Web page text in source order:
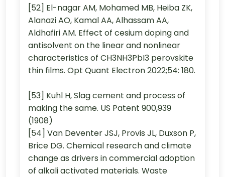
[52] El-nagar AM, Mohamed MB, Heiba ZK,
Alanazi AO, Kamal AA, Alhassam AA,
Aldhafiri AM. Effect of cesium doping and
antisolvent on the linear and nonlinear
characteristics of CH3NH3PbI3 perovskite
thin films. Opt Quant Electron 2022;54: 180.
[53] Kuhl H, Slag cement and process of
making the same. US Patent 900,939
(1908)
[54] Van Deventer JSJ, Provis JL, Duxson P,
Brice DG. Chemical research and climate
change as drivers in commercial adoption
of alkali activated materials. Waste